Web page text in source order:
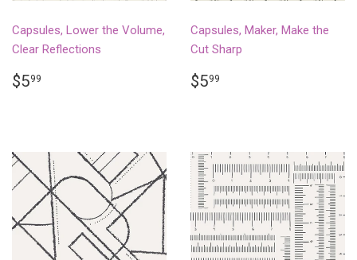
Capsules, Lower the Volume,
Clear Reflections
REGULAR
$599
Capsules, Maker, Make the
Cut Sharp
REGULAR
$599